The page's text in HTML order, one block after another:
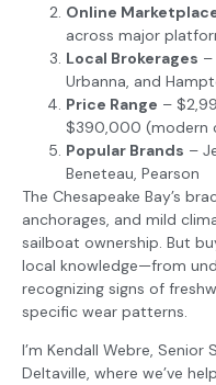
Online
across major
Local Brokerages
Urbanna, and
Price Range –
$390,000 (modern
Popular Brands –
Beneteau, Pearson
The Chesapeake Bay’s
anchorages, and mild
sailboat ownership. But
local knowledge—from
recognizing signs of
specific wear patterns.
I’m Kendall Webre,
Deltaville, where we’ve